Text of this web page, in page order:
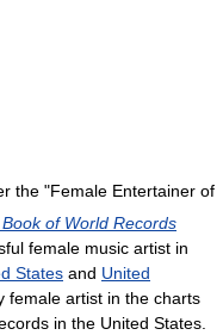
the "Female Entertainer of
of World Records
female music artist in
States and United
female artist in the charts
in the United States.